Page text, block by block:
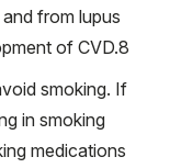
from lupus
of CVD.8
smoking. If
in smoking
medications